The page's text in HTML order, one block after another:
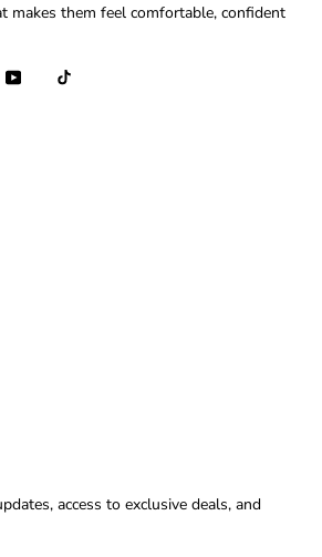
makes them feel comfortable, confident
access to exclusive deals, and